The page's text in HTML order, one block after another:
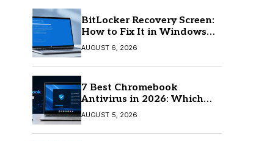
BitLocker Recovery Screen:
How to Fix It in Windows
11/10
AUGUST 6, 2026
7 Best Chromebook
Antivirus in 2026: Which
One Is Best?
AUGUST 5, 2026